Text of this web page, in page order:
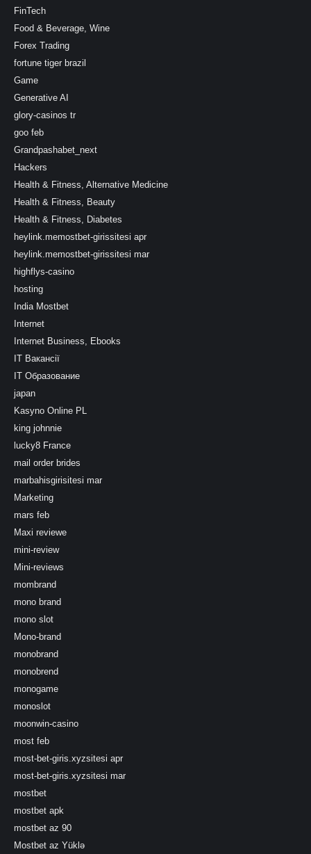
FinTech
Food & Beverage, Wine
Forex Trading
fortune tiger brazil
Game
Generative AI
glory-casinos tr
goo feb
Grandpashabet_next
Hackers
Health & Fitness, Alternative Medicine
Health & Fitness, Beauty
Health & Fitness, Diabetes
heylink.memostbet-girissitesi apr
heylink.memostbet-girissitesi mar
highflys-casino
hosting
India Mostbet
Internet
Internet Business, Ebooks
IT Вакансії
IT Образование
japan
Kasyno Online PL
king johnnie
lucky8 France
mail order brides
marbahisgirisitesi mar
Marketing
mars feb
Maxi reviewe
mini-review
Mini-reviews
mombrand
mono brand
mono slot
Mono-brand
monobrand
monobrend
monogame
monoslot
moonwin-casino
most feb
most-bet-giris.xyzsitesi apr
most-bet-giris.xyzsitesi mar
mostbet
mostbet apk
mostbet az 90
Mostbet az Yüklə